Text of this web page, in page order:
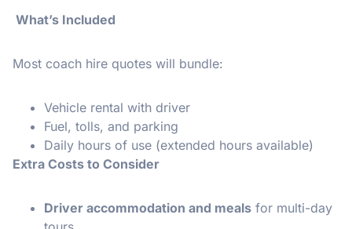
What’s Included
Most coach hire quotes will bundle:
Vehicle rental with driver
Fuel, tolls, and parking
Daily hours of use (extended hours available)
Extra Costs to Consider
Driver accommodation and meals for multi-day